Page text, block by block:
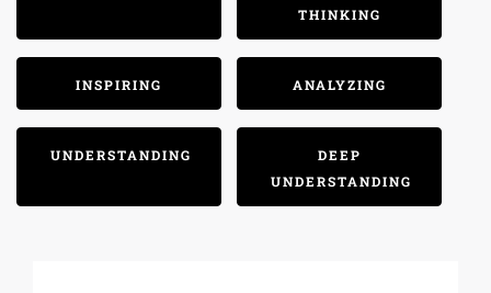
THINKING
INSPIRING ANALYZING
UNDERSTANDING
DEEP
UNDERSTANDING